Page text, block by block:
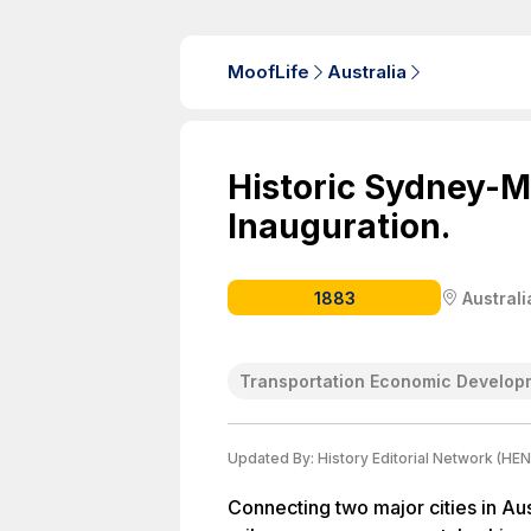
MoofLife Australia
Historic Sydney-
Inauguration.
1883
Transportation Economic
Updated By: History Editorial Network
Connecting two major cities in